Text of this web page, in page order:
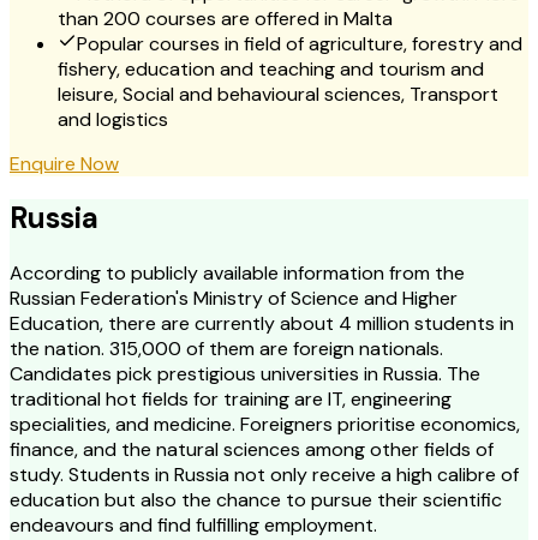
than 200 courses are offered in Malta
Popular courses in field of agriculture, forestry and
fishery, education and teaching and tourism and
leisure, Social and behavioural sciences, Transport
and logistics
Enquire Now
Russia
According to publicly available information from the
Russian Federation's Ministry of Science and Higher
Education, there are currently about 4 million students in
the nation. 315,000 of them are foreign nationals.
Candidates pick prestigious universities in Russia. The
traditional hot fields for training are IT, engineering
specialities, and medicine. Foreigners prioritise economics,
finance, and the natural sciences among other fields of
study. Students in Russia not only receive a high calibre of
education but also the chance to pursue their scientific
endeavours and find fulfilling employment.